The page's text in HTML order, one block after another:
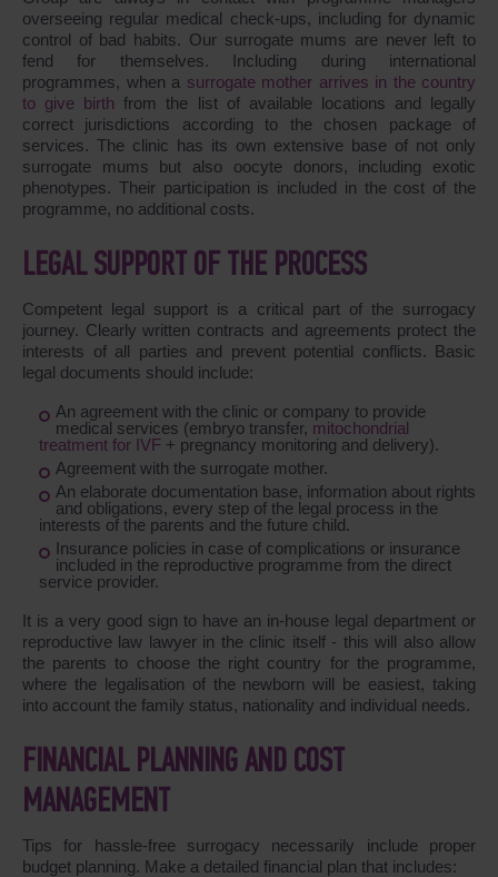
overseeing regular medical check-ups, including for dynamic
control of bad habits. Our surrogate mums are never left to
fend for themselves. Including during international
programmes, when a surrogate mother arrives in the country
to give birthfrom the list of available locations and legally
correct jurisdictions according to the chosen package of
services. The clinic has its own extensive base of not only
surrogate mums but also oocyte donors, including exotic
phenotypes. Their participation is included in the cost of the
programme, no additional costs.
LEGAL SUPPORT OF THE PROCESS
Competent legal support is a critical part of the surrogacy
journey. Clearly written contracts and agreements protect the
interests of all parties and prevent potential conflicts. Basic
legal documents should include:
An agreement with the clinic or company to provide
medical services (embryo transfer, mitochondrial
treatment for IVF + pregnancy monitoring and delivery).
Agreement with the surrogate mother.
An elaborate documentation base, information about rights
and obligations, every step of the legal process in the
interests of the parents and the future child.
Insurance policies in case of complications or insurance
included in the reproductive programme from the direct
service provider.
It is a very good sign to have an in-house legal department or
reproductive law lawyer in the clinic itself - this will also allow
the parents to choose the right country for the programme,
where the legalisation of the newborn will be easiest, taking
into account the family status, nationality and individual needs.
FINANCIAL PLANNING AND COST
MANAGEMENT
Tips for hassle-free surrogacy necessarily include proper
budget planning. Make a detailed financial plan that includes: